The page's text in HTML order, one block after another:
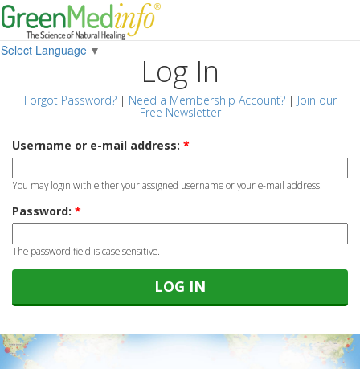
Select Language ▼
Log In
Forgot Password?| Need a Membership Account?| Join our
Free Newsletter
Username or e-mail address: *
You may login with either your assigned username or your e-mail address.
Password: *
The password field is case sensitive.